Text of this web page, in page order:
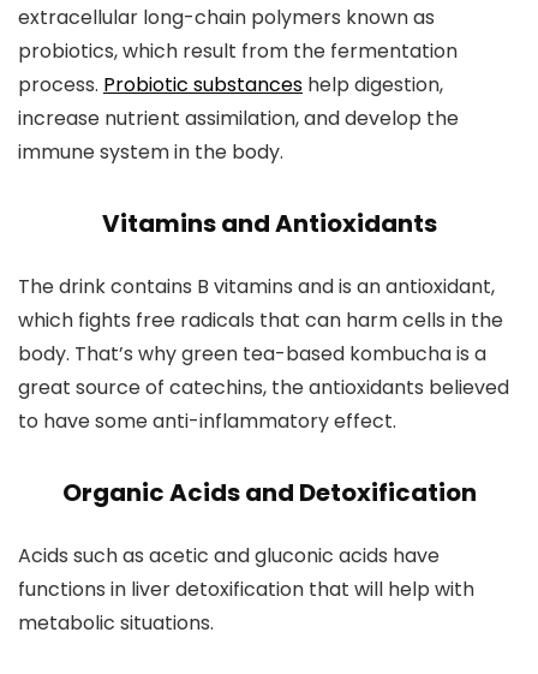
extracellular long-chain polymers known as
probiotics, which result from the fermentation
process. Probiotic substances help digestion,
increase nutrient assimilation, and develop the
immune system in the body.
Vitamins and Antioxidants
The drink contains B vitamins and is an antioxidant,
which fights free radicals that can harm cells in the
body. That’s why green tea-based kombucha is a
great source of catechins, the antioxidants believed
to have some anti-inflammatory effect.
Organic Acids and Detoxification
Acids such as acetic and gluconic acids have
functions in liver detoxification that will help with
metabolic situations.